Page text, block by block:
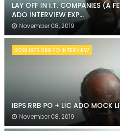
LAY OFF IN I.T. COMPANIES (A
ADO INTERVIEW EXP...
November 08, 2019
2019 IBPS RRB PO INTERVIEW
IBPS RRB PO + LIC ADO MOCK
November 08, 2019